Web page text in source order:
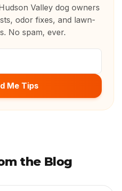
Valley dog owners
odor fixes, and lawn-
No spam, ever.
Me Tips
the Blog